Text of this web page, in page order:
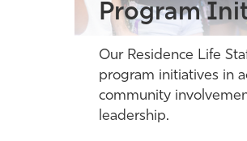
Program
Our Residence Life
program initiatives in
community
leadership.